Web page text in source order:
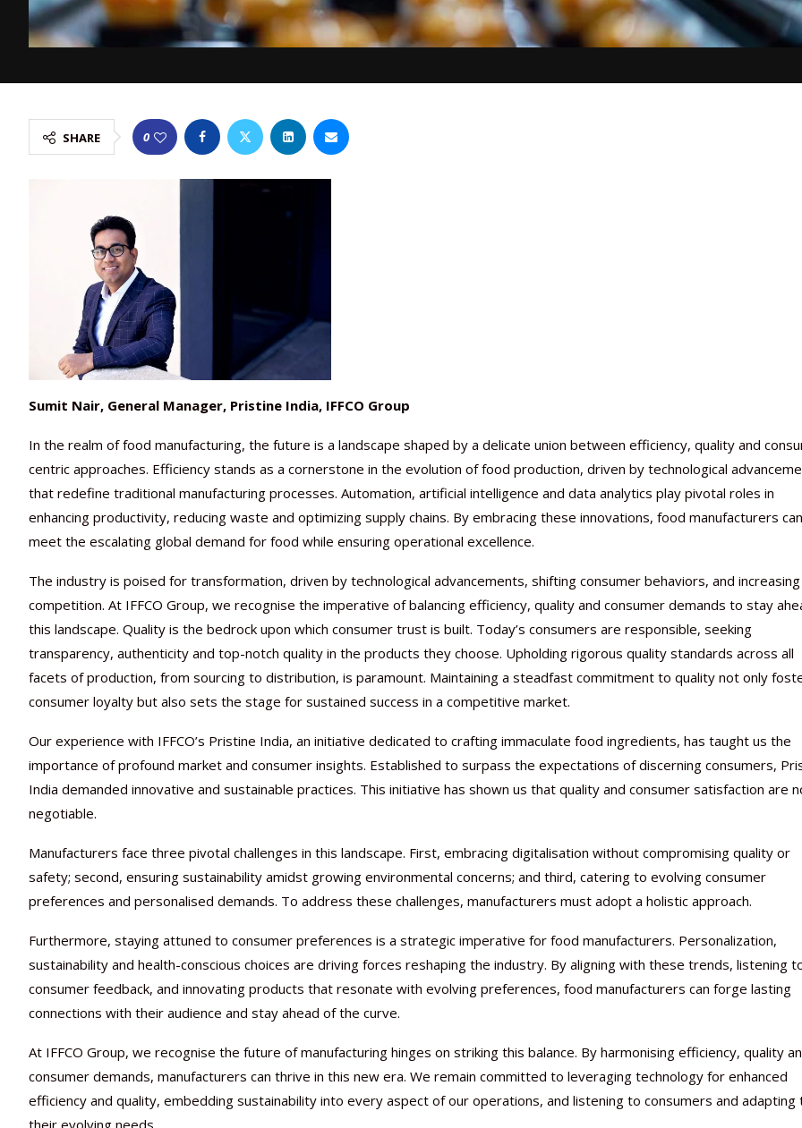
SHARE 0
Sumit Nair, General Manager, Pristine India, IFFCO Group
In the realm of food manufacturing, the future is a landscape shaped by a delicate union between efficiency, quality and
centric approaches. Efficiency stands as a cornerstone in the evolution of food production, driven by technological
that redefine traditional manufacturing processes. Automation, artificial intelligence and data analytics play pivotal roles in
enhancing productivity, reducing waste and optimizing supply chains. By embracing these innovations, food manufacturers can
meet the escalating global demand for food while ensuring operational excellence.
The industry is poised for transformation, driven by technological advancements, shifting consumer behaviors, and increasing
competition. At IFFCO Group, we recognise the imperative of balancing efficiency, quality and consumer demands to stay
this landscape. Quality is the bedrock upon which consumer trust is built. Today’s consumers are responsible, seeking
transparency, authenticity and top-notch quality in the products they choose. Upholding rigorous quality standards across all
facets of production, from sourcing to distribution, is paramount. Maintaining a steadfast commitment to quality not only
consumer loyalty but also sets the stage for sustained success in a competitive market.
Our experience with IFFCO’s Pristine India, an initiative dedicated to crafting immaculate food ingredients, has taught us the
importance of profound market and consumer insights. Established to surpass the expectations of discerning consumers,
India demanded innovative and sustainable practices. This initiative has shown us that quality and consumer satisfaction are
negotiable.
Manufacturers face three pivotal challenges in this landscape. First, embracing digitalisation without compromising quality or
safety; second, ensuring sustainability amidst growing environmental concerns; and third, catering to evolving consumer
preferences and personalised demands. To address these challenges, manufacturers must adopt a holistic approach.
Furthermore, staying attuned to consumer preferences is a strategic imperative for food manufacturers. Personalization,
sustainability and health-conscious choices are driving forces reshaping the industry. By aligning with these trends, listening
consumer feedback, and innovating products that resonate with evolving preferences, food manufacturers can forge lasting
connections with their audience and stay ahead of the curve.
At IFFCO Group, we recognise the future of manufacturing hinges on striking this balance. By harmonising efficiency, quality
consumer demands, manufacturers can thrive in this new era. We remain committed to leveraging technology for enhanced
efficiency and quality, embedding sustainability into every aspect of our operations, and listening to consumers and adapting
beyond expectations:
Wellness
concepts heralding a new
Showcase of...
Spotlight on Surging
beyond expectations: